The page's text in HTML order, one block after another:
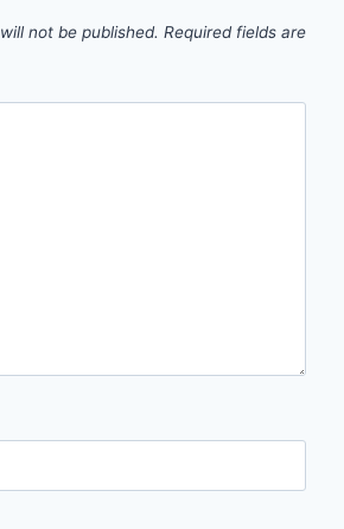
not be published. Required fields are